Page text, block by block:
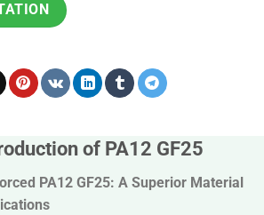
of PA12 GF25
PA12 GF25: A Superior Material